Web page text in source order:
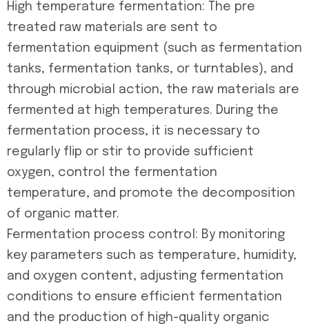
High temperature fermentation: The pre
treated raw materials are sent to
fermentation equipment (such as fermentation
tanks, fermentation tanks, or turntables), and
through microbial action, the raw materials are
fermented at high temperatures. During the
fermentation process, it is necessary to
regularly flip or stir to provide sufficient
oxygen, control the fermentation
temperature, and promote the decomposition
of organic matter.
Fermentation process control: By monitoring
key parameters such as temperature, humidity,
and oxygen content, adjusting fermentation
conditions to ensure efficient fermentation
and the production of high-quality organic